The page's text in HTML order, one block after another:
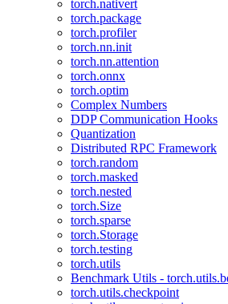
torch.nativert
torch.package
torch.profiler
torch.nn.init
torch.nn.attention
torch.onnx
torch.optim
Complex Numbers
DDP Communication Hooks
Quantization
Distributed RPC Framework
torch.random
torch.masked
torch.nested
torch.Size
torch.sparse
torch.Storage
torch.testing
torch.utils
Benchmark Utils -
torch.utils.checkpoint